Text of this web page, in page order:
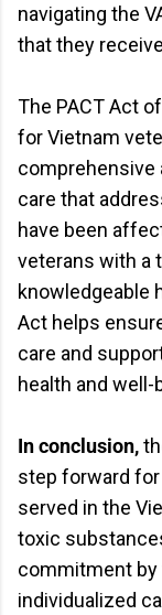
navigating the
that they
The PACT Act
for Vietnam
comprehensive
care that
have been
veterans with a
knowledgeable
Act helps
care and
health and
In conclusion,
step forward
served in the
toxic
commitment by
individualized